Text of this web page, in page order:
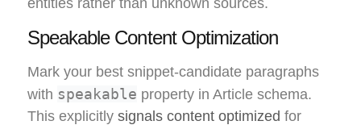
Speakable Content Optimization
Mark your best snippet-candidate paragraphs
with speakable property in Article schema.
This explicitly signals content optimized for